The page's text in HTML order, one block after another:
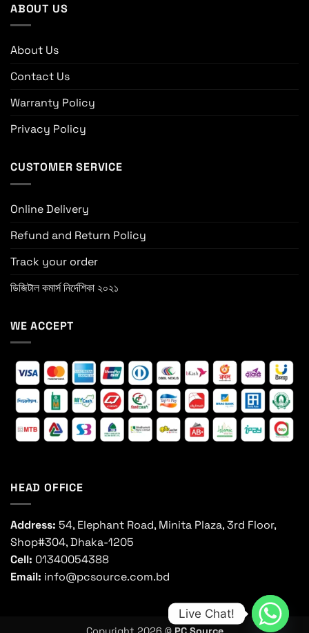
ABOUT US
About Us
Contact Us
Warranty Policy
Privacy Policy
CUSTOMER SERVICE
Online Delivery
Refund and Return Policy
Track your order
ডিজিটাল কমার্স নির্দেশিকা ২০২১
WE ACCEPT
HEAD OFFICE
Address: 54, Elephant Road, Minita Plaza, 3rd Floor,
Shop#304, Dhaka-1205
Cell: 01340054388
Email: info@pcsource.com.bd
Live Chat!